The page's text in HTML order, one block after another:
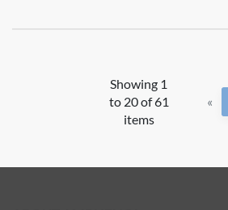
Showing 1
to 20 of 61
items
«